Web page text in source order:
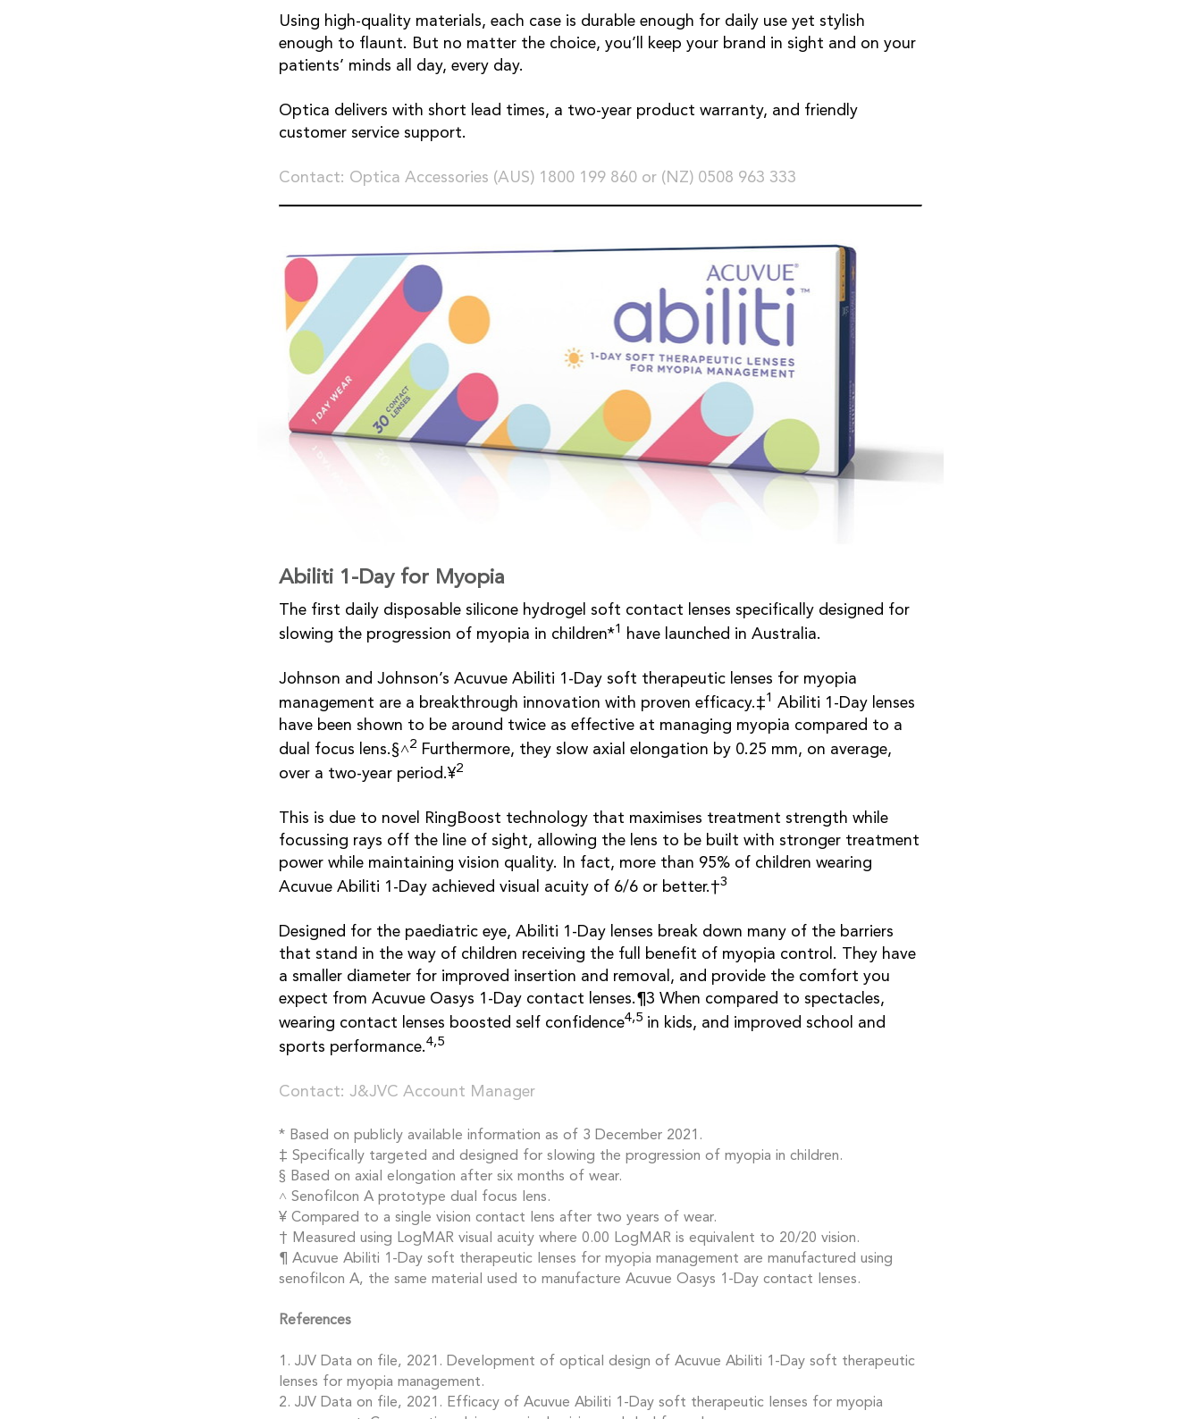
Using high-quality materials, each case is durable enough for daily use yet stylish
enough to flaunt. But no matter the choice, you’ll keep your brand in sight and on your
patients’ minds all day, every day.
Optica delivers with short lead times, a two-year product warranty, and friendly
customer service support.
Contact: Optica Accessories (AUS) 1800 199 860 or (NZ) 0508 963 333
Abiliti 1-Day for Myopia
The first daily disposable silicone hydrogel soft contact lenses specifically designed for
slowing the progression of myopia in children*1 have launched in Australia.
Johnson and Johnson’s Acuvue Abiliti 1-Day soft therapeutic lenses for myopia
management are a breakthrough innovation with proven efficacy.‡1 Abiliti 1-Day lenses
have been shown to be around twice as effective at managing myopia compared to a
dual focus lens.§˄2 Furthermore, they slow axial elongation by 0.25 mm, on average,
over a two-year period.¥2
This is due to novel RingBoost technology that maximises treatment strength while
focussing rays off the line of sight, allowing the lens to be built with stronger treatment
power while maintaining vision quality. In fact, more than 95% of children wearing
Acuvue Abiliti 1-Day achieved visual acuity of 6/6 or better.†3
Designed for the paediatric eye, Abiliti 1-Day lenses break down many of the barriers
that stand in the way of children receiving the full benefit of myopia control. They have
a smaller diameter for improved insertion and removal, and provide the comfort you
expect from Acuvue Oasys 1-Day contact lenses.¶3 When compared to spectacles,
wearing contact lenses boosted self confidence4,5 in kids, and improved school and
sports performance.4,5
Contact: J&JVC Account Manager
* Based on publicly available information as of 3 December 2021.
‡ Specifically targeted and designed for slowing the progression of myopia in children.
§ Based on axial elongation after six months of wear.
˄ Senofilcon A prototype dual focus lens.
¥ Compared to a single vision contact lens after two years of wear.
† Measured using LogMAR visual acuity where 0.00 LogMAR is equivalent to 20/20 vision.
¶ Acuvue Abiliti 1-Day soft therapeutic lenses for myopia management are manufactured using
senofilcon A, the same material used to manufacture Acuvue Oasys 1-Day contact lenses.
References
1. JJV Data on file, 2021. Development of optical design of Acuvue Abiliti 1-Day soft therapeutic
lenses for myopia management.
2. JJV Data on file, 2021. Efficacy of Acuvue Abiliti 1-Day soft therapeutic lenses for myopia